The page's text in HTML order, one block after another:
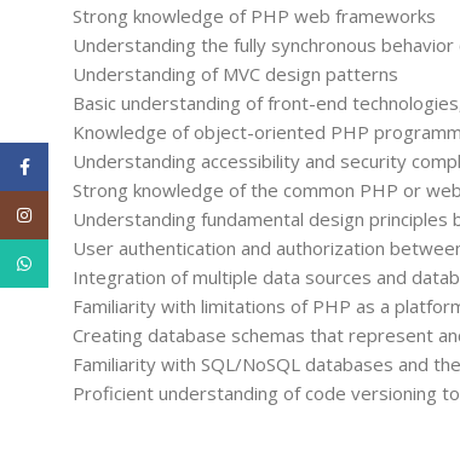
Strong knowledge of PHP web frameworks
Understanding the fully synchronous behavior
Understanding of MVC design patterns
Basic understanding of front-end
Knowledge of object-oriented PHP
Understanding accessibility and security
Strong knowledge of the common PHP or
Understanding fundamental design principles
User authentication and authorization
Integration of multiple data sources and
Familiarity with limitations of PHP as a
Creating database schemas that represent
Familiarity with SQL/NoSQL databases and
Proficient understanding of code versioning
Facebook
Instagram
WhatsApp